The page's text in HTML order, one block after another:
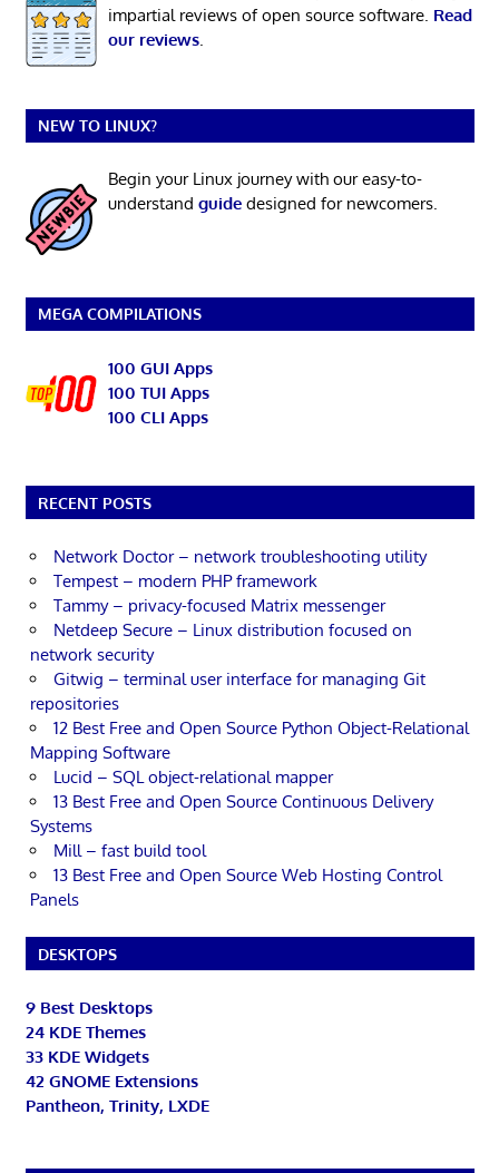
impartial reviews of open source software. Read
our reviews.
NEW TO LINUX?
Begin your Linux journey with our easy-to-
understand guidedesigned for newcomers.
MEGA COMPILATIONS
100 GUI Apps
100 TUI Apps
100 CLI Apps
RECENT POSTS
Network Doctor – network troubleshooting utility
Tempest – modern PHP framework
Tammy – privacy-focused Matrix messenger
Netdeep Secure – Linux distribution focused on
network security
Gitwig – terminal user interface for managing Git
repositories
12 Best Free and Open Source Python Object-Relational
Mapping Software
Lucid – SQL object-relational mapper
13 Best Free and Open Source Continuous Delivery
Systems
Mill – fast build tool
13 Best Free and Open Source Web Hosting Control
Panels
DESKTOPS
9 Best Desktops
24 KDE Themes
33 KDE Widgets
42 GNOME Extensions
Pantheon, Trinity, LXDE